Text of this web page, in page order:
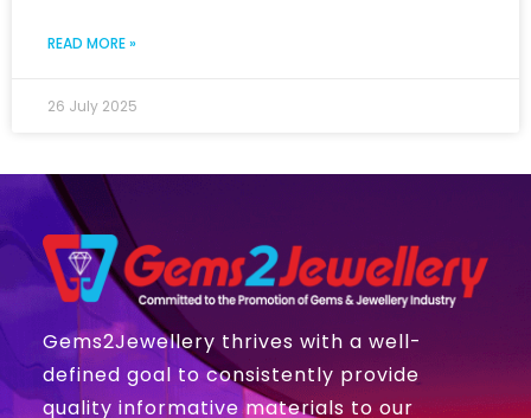
READ MORE »
26 July 2025
Gems2Jewellery thrives with a well-
defined goal to consistently provide
quality informative materials to our